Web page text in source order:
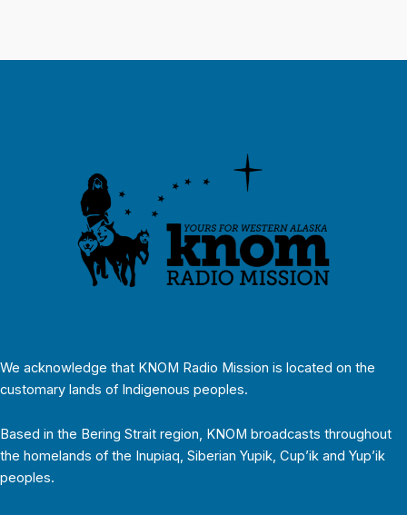
We acknowledge that KNOM Radio Mission is located on the
customary lands of Indigenous peoples.
Based in the Bering Strait region, KNOM broadcasts throughout
the homelands of the Inupiaq, Siberian Yupik, Cup’ik and Yup’ik
peoples.